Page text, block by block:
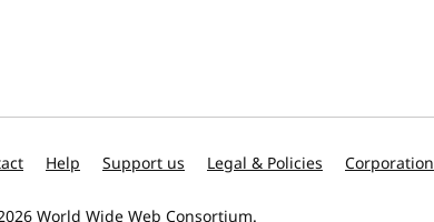
Help Support us Legal & Policies Corporation
World Wide Web Consortium.